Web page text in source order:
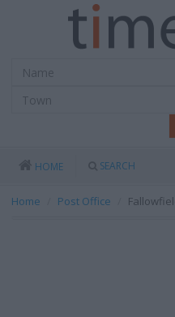
HOME SEARCH
Home Post Office